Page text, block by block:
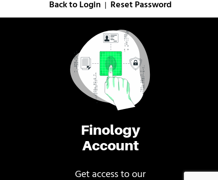
Finology
Account
Get access to our
Back to Login Reset Password